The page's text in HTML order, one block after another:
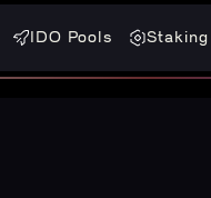
IDO Pools Staking